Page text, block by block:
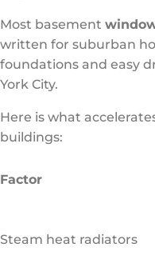
Most basement
written for suburban
foundations and easy
York City.
Here is what
buildings:
Factor
Steam heat radiators